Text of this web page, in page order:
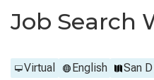
Job Search
Virtual English San